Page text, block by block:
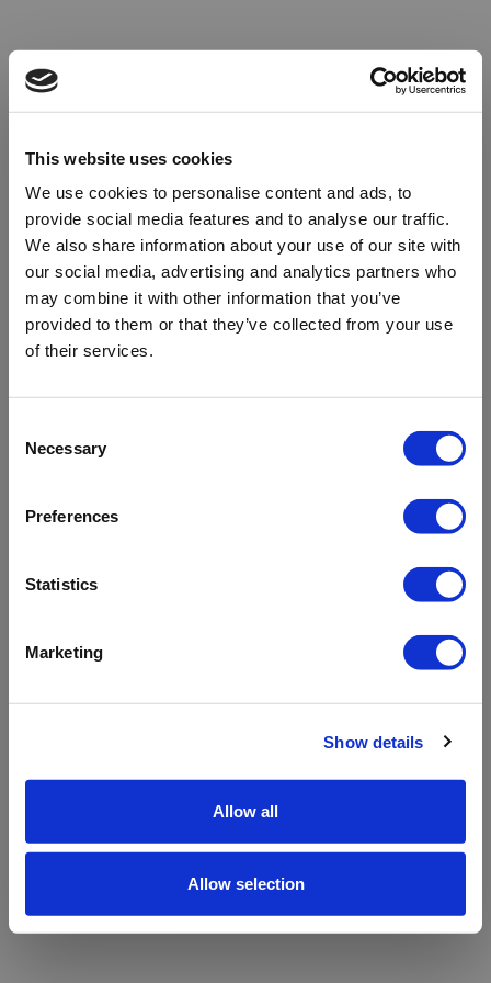
This website uses cookies
We use cookies to personalise content and ads, to
provide social media features and to analyse our traffic.
We also share information about your use of our site with
our social media, advertising and analytics partners who
may combine it with other information that you’ve
provided to them or that they’ve collected from your use
of their services.
Selection
Necessary
Preferences
Statistics
Marketing
Show details
Allow all
Allow selection